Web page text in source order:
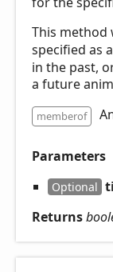
This method
specified as
in the past,
a future
memberof
Parameters
Optional
Returns